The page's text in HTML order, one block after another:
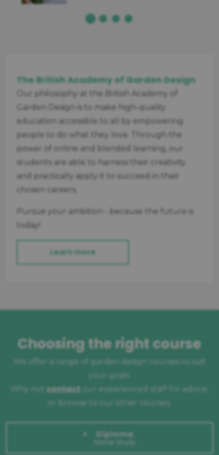
The British Academy of Garden Design
Our philosophy at the British Academy of
Garden Design is to make high-quality
education accessible to all by empowering
people to do what they love. Through the
power of online and blended learning, our
students are able to harness their creativity
and practically apply it to succeed in their
chosen careers.
Pursue your ambition - because the future is
today!
Learn more
Choosing the right course
We offer a range of garden design courses to suit
your goals.
Why not contact our experienced staff for advice,
or browse to our other courses.
Diploma
Home Study